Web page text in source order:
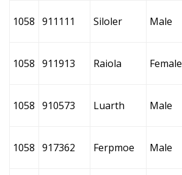
1058 911111 Siloler Male
1058 911913 Raiola Female
1058 910573 Luarth Male
1058 917362 Ferpmoe Male